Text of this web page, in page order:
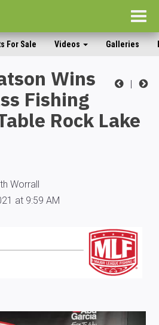
For Sale Videos Galleries
|
Wins
Fishing
Rock Lake
Worrall
at 9:59 AM